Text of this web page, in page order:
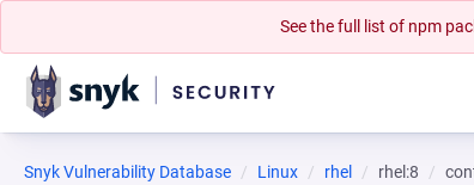
See the full list of npm
Snyk Vulnerability Database Linux rhel rhel:8